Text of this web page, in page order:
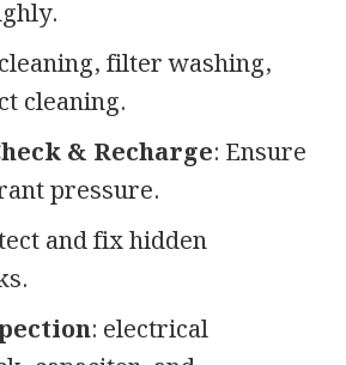
filter washing,
cleaning.
& Recharge: Ensure
pressure.
and fix hidden
: electrical